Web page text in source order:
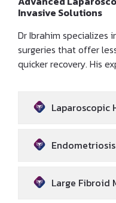
Invasive Solutions
Dr Ibrahim
surgeries that offer
quicker recovery. His
Laparoscopic
Large Fibroid